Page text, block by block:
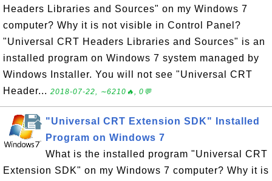
Headers Libraries and Sources" on my Windows 7
computer? Why it is not visible in Control Panel?
"Universal CRT Headers Libraries and Sources" is an
installed program on Windows 7 system managed by
Windows Installer. You will not see "Universal CRT
Header... 2018-07-22, ∼6210🔥, 0💬
"Universal CRT Extension SDK" Installed
Program on Windows 7
What is the installed program "Universal CRT
Extension SDK" on my Windows 7 computer? Why it is